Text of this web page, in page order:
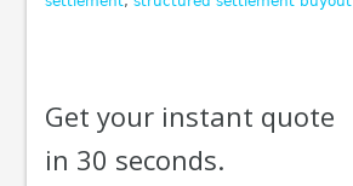
Get your instant quote
in 30 seconds.